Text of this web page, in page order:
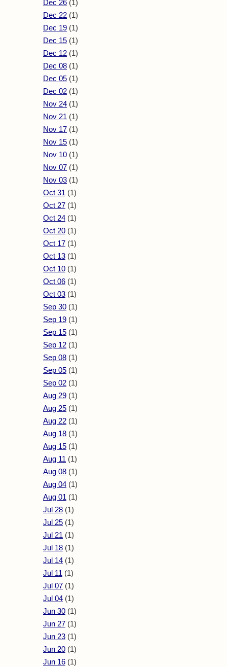
Dec 26 (1)
Dec 22 (1)
Dec 19 (1)
Dec 15 (1)
Dec 12 (1)
Dec 08 (1)
Dec 05 (1)
Dec 02 (1)
Nov 24 (1)
Nov 21 (1)
Nov 17 (1)
Nov 15 (1)
Nov 10 (1)
Nov 07 (1)
Nov 03 (1)
Oct 31 (1)
Oct 27 (1)
Oct 24 (1)
Oct 20 (1)
Oct 17 (1)
Oct 13 (1)
Oct 10 (1)
Oct 06 (1)
Oct 03 (1)
Sep 30 (1)
Sep 19 (1)
Sep 15 (1)
Sep 12 (1)
Sep 08 (1)
Sep 05 (1)
Sep 02 (1)
Aug 29 (1)
Aug 25 (1)
Aug 22 (1)
Aug 18 (1)
Aug 15 (1)
Aug 11 (1)
Aug 08 (1)
Aug 04 (1)
Aug 01 (1)
Jul 28 (1)
Jul 25 (1)
Jul 21 (1)
Jul 18 (1)
Jul 14 (1)
Jul 11 (1)
Jul 07 (1)
Jul 04 (1)
Jun 30 (1)
Jun 27 (1)
Jun 23 (1)
Jun 20 (1)
Jun 16 (1)